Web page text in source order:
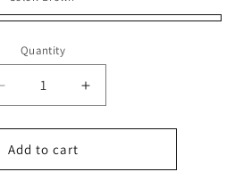
Quantity
Decrease
quantity
for
Baby
carrier
Increase
quantity
for
carrier
Add to cart